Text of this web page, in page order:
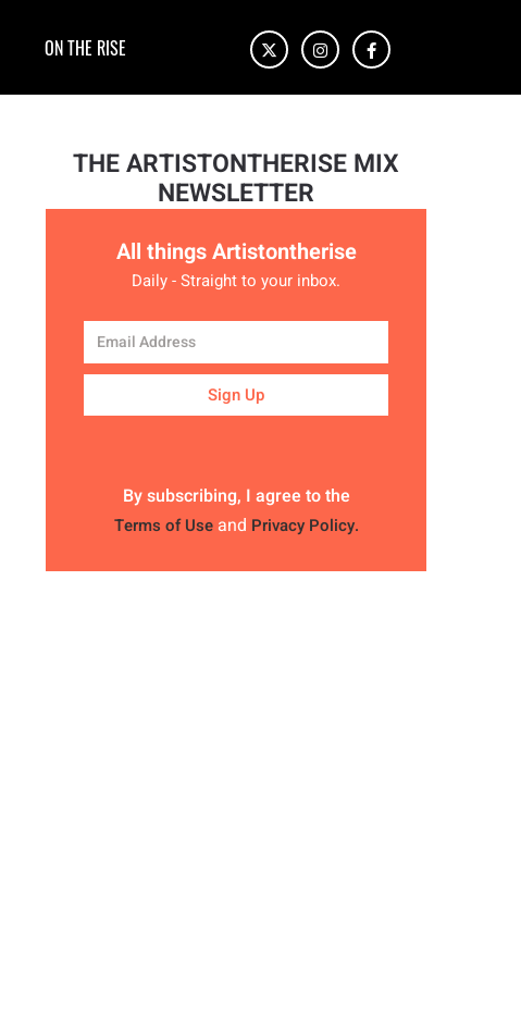
ON THE RISE
THE ARTISTONTHERISE MIX
NEWSLETTER
All things Artistontherise
Daily - Straight to your inbox.
Sign Up
By subscribing, I agree to the
Terms of Use and Privacy Policy.